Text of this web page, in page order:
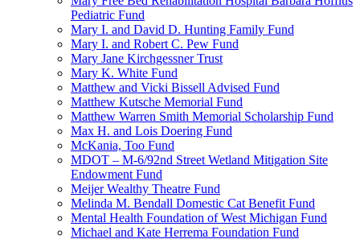
Pediatric Fund
Mary I. and David D. Hunting Family Fund
Mary I. and Robert C. Pew Fund
Mary Jane Kirchgessner Trust
Mary K. White Fund
Matthew and Vicki Bissell Advised Fund
Matthew Kutsche Memorial Fund
Matthew Warren Smith Memorial Scholarship Fund
Max H. and Lois Doering Fund
McKania, Too Fund
MDOT – M-6/92nd Street Wetland Mitigation Site
Endowment Fund
Meijer Wealthy Theatre Fund
Melinda M. Bendall Domestic Cat Benefit Fund
Mental Health Foundation of West Michigan Fund
Michael and Kate Herrema Foundation Fund